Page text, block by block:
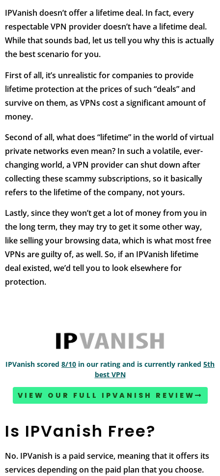
IPVanish doesn’t offer a lifetime deal. In fact, every
respectable VPN provider doesn’t have a lifetime deal.
While that sounds bad, let us tell you why this is actually
the best scenario for you.
First of all, it’s unrealistic for companies to provide
lifetime protection at the prices of such “deals” and
survive on them, as VPNs cost a significant amount of
money.
Second of all, what does “lifetime” in the world of virtual
private networks even mean? In such a volatile, ever-
changing world, a VPN provider can shut down after
collecting these scammy subscriptions, so it basically
refers to the lifetime of the company, not yours.
Lastly, since they won’t get a lot of money from you in
the long term, they may try to get it some other way,
like selling your browsing data, which is what most free
VPNs are guilty of, as well. So, if an IPVanish lifetime
deal existed, we’d tell you to look elsewhere for
protection.
IPVanish scored 8/10 in our rating and is currently ranked 5th
best VPN
VIEW OUR FULL IPVANISH REVIEW
Is IPVanish Free?
No. IPVanish is a paid service, meaning that it offers its
services depending on the paid plan that you choose.